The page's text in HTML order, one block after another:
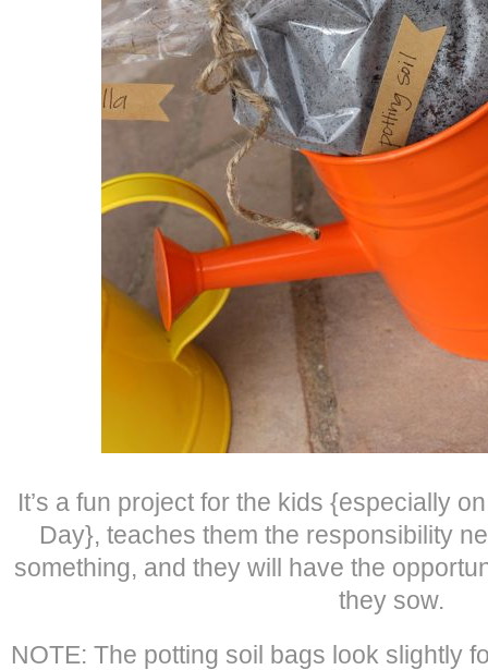
It’s a fun project for the kids {especially
Day}, teaches them the responsibility
something, and they will have the
they sow.
NOTE: The potting soil bags look slightly